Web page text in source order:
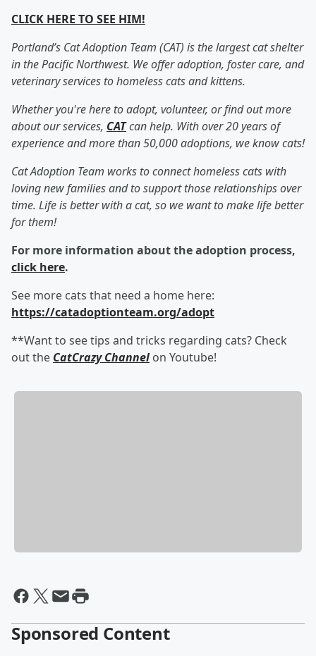
CLICK HERE TO SEE HIM!
Portland’s Cat Adoption Team (CAT) is the largest cat shelter
in the Pacific Northwest. We offer adoption, foster care, and
veterinary services to homeless cats and kittens.
Whether you're here to adopt, volunteer, or find out more
about our services, CATcan help. With over 20 years of
experience and more than 50,000 adoptions, we know cats!
Cat Adoption Team works to connect homeless cats with
loving new families and to support those relationships over
time. Life is better with a cat, so we want to make life better
for them!
For more information about the adoption process,
click here.
See more cats that need a home here:
https://catadoptionteam.org/adopt
**Want to see tips and tricks regarding cats? Check
out the CatCrazy Channel on Youtube!
Sponsored Content